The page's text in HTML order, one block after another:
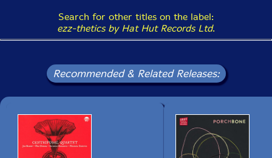
Search for other titles on the label:
ezz-thetics by Hat Hut Records Ltd.
Recommended & Related Releases: